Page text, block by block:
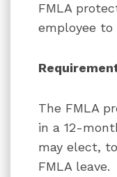
FMLA
employee to
The FMLA
in a 12-
may elect,
FMLA